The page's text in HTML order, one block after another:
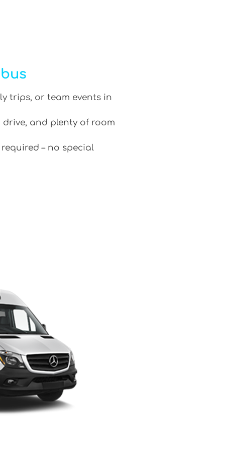
trips, or team events in
drive, and plenty of room
– no special